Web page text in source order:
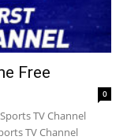
Free
0
TV Channel
TV Channel